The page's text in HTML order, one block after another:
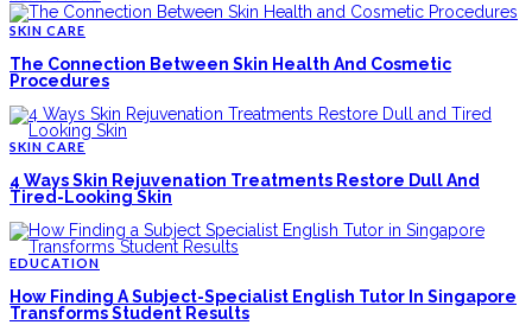
SKIN CARE
The Connection Between Skin Health And Cosmetic
Procedures
SKIN CARE
4 Ways Skin Rejuvenation Treatments Restore Dull And
Tired-Looking Skin
EDUCATION
How Finding A Subject-Specialist English Tutor In Singapore
Transforms Student Results